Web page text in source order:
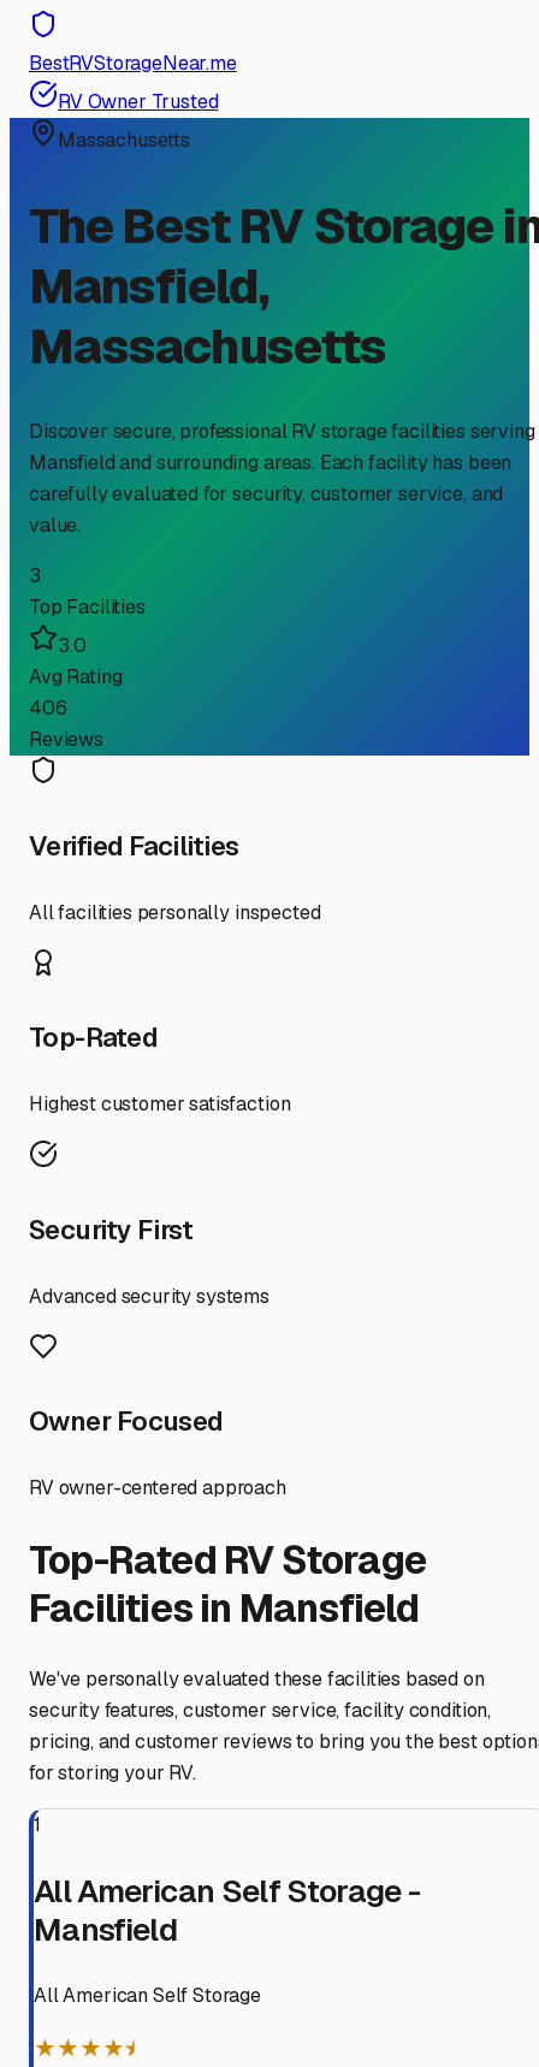
BestRVStorageNear.me
RV Owner Trusted
Massachusetts
The Best RV Storage
Mansfield,
Massachusetts
Discover secure, professional RV storage facilities serving
Mansfieldand surrounding areas. Each facility has been
carefully evaluated for security, customer service, and
value.
3
Top Facilities
3.0
Avg Rating
406
Reviews
Verified Facilities
All facilities personally inspected
Top-Rated
Highest customer satisfaction
Security First
Advanced security systems
Owner Focused
RV owner-centered approach
Top-Rated RV Storage
Facilities in Mansfield
We've personally evaluated these facilities based on
security features, customer service, facility condition,
pricing, and customer reviews to bring you the best
for storing your RV.
1
All American Self Storage -
Mansfield
All American Self Storage
★★★★⯨